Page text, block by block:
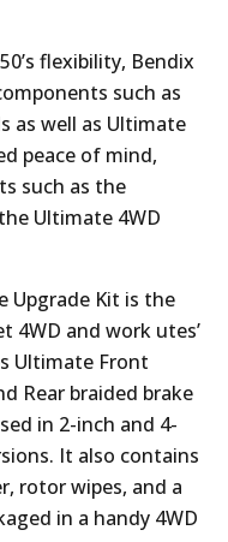
flexibility, Bendix
such as
as well as Ultimate
peace of mind,
such as the
Ultimate 4WD
Upgrade Kit is the
4WD and work utes’
Ultimate Front
Rear braided brake
in 2-inch and 4-
It also contains
rotor wipes, and a
in a handy 4WD